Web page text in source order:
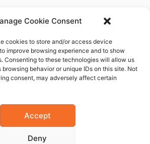
Cookie Consent
cookies to store and/or access device
improve browsing experience and to show
Consenting to these technologies will allow us
behavior or unique IDs on this site. Not
consent, may adversely affect certain
Accept
Deny
service